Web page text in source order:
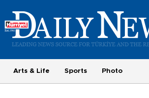
Arts & Life Sports Photo